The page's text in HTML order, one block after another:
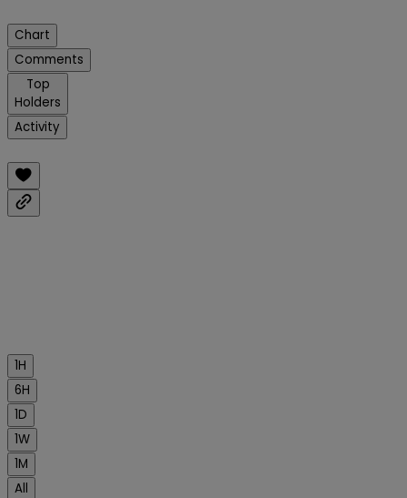
Chart
Comments
Top
Holders
Activity
1H
6H
1D
1W
1M
All